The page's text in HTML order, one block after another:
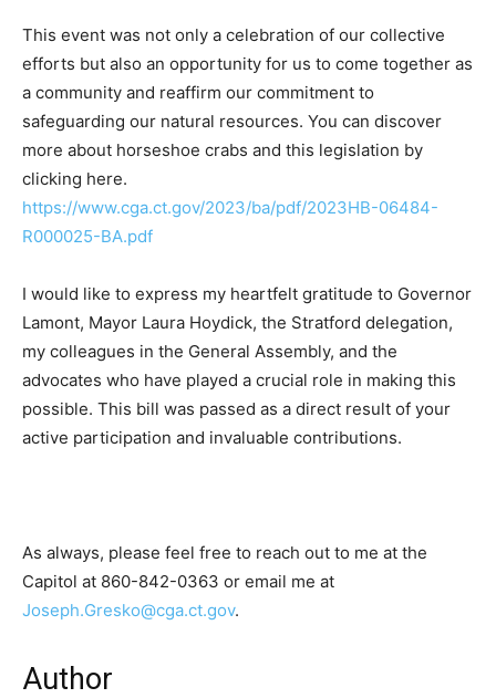
This event was not only a celebration of our collective
efforts but also an opportunity for us to come together as
a community and reaffirm our commitment to
safeguarding our natural resources. You can discover
more about horseshoe crabs and this legislation by
clicking here.
https://www.cga.ct.gov/2023/ba/pdf/2023HB-06484-
R000025-BA.pdf
I would like to express my heartfelt gratitude to Governor
Lamont, Mayor Laura Hoydick, the Stratford delegation,
my colleagues in the General Assembly, and the
advocates who have played a crucial role in making this
possible. This bill was passed as a direct result of your
active participation and invaluable contributions.
As always, please feel free to reach out to me at the
Capitol at 860-842-0363 or email me at
Joseph.Gresko@cga.ct.gov.
Author